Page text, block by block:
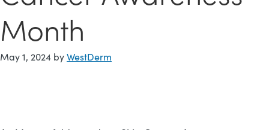
Month
May 1, 2024 byWestDerm